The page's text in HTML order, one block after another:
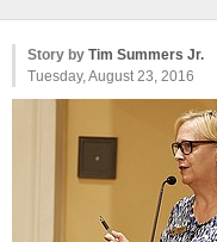
Story by Tim Summers Jr.
Tuesday, August 23, 2016